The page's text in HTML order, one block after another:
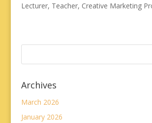
Lecturer, Teacher, Creative Marketing
Archives
March 2026
January 2026